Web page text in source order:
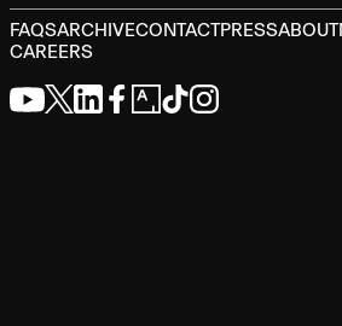
FAQSARCHIVECONTACTPRESSABOUT
CAREERS